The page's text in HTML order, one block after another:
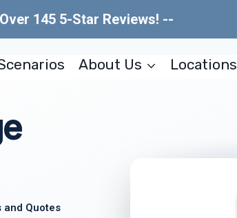
145 5-Star Reviews! --
About Us Locations
and Quotes